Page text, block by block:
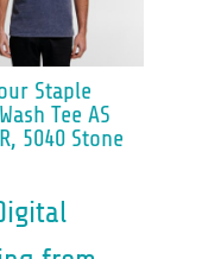
Staple
Tee AS
5040 Stone